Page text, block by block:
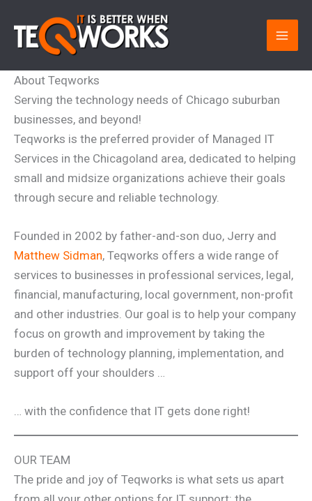
content
About Teqworks
Serving the technology needs of Chicago suburban
businesses, and beyond!
Teqworks is the preferred provider of Managed IT
Services in the Chicagoland area, dedicated to helping
small and midsize organizations achieve their goals
through secure and reliable technology.
Founded in 2002 by father-and-son duo, Jerry and
Matthew Sidman, Teqworks offers a wide range of
services to businesses in professional services, legal,
financial, manufacturing, local government, non-profit
and other industries. Our goal is to help your company
focus on growth and improvement by taking the
burden of technology planning, implementation, and
support off your shoulders …
… with the confidence that IT gets done right!
OUR TEAM
The pride and joy of Teqworks is what sets us apart